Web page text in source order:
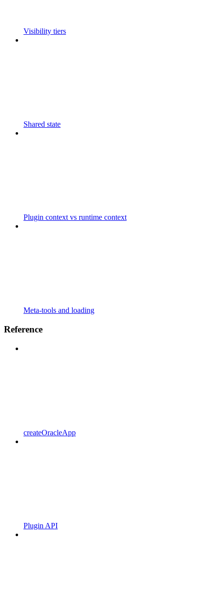
Visibility tiers
Shared state
Plugin context vs runtime context
Meta-tools and loading
Reference
createOracleApp
Plugin API